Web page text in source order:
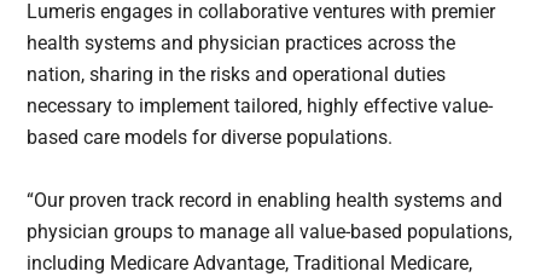
Lumeris engages in collaborative ventures with premier
health systems and physician practices across the
nation, sharing in the risks and operational duties
necessary to implement tailored, highly effective value-
based care models for diverse populations.
“Our proven track record in enabling health systems and
physician groups to manage all value-based populations,
including Medicare Advantage, Traditional Medicare,